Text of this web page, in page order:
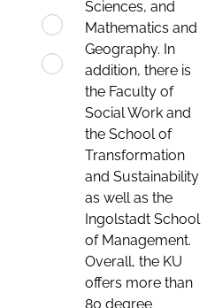
Sciences, and
Mathematics and
Geography. In
addition, there is
the Faculty of
Social Work and
the School of
Transformation
and Sustainability
as well as the
Ingolstadt School
of Management.
Overall, the KU
offers more than
80 degree